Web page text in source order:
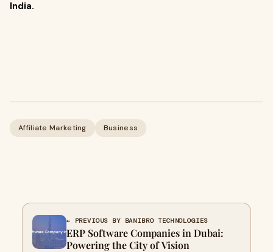
India.
Affiliate Marketing Business
← PREVIOUS BY BANIBRO TECHNOLOGIES
ERP Software Companies in Dubai:
Powering the City of Vision